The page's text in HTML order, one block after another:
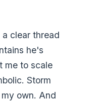
clear thread
he's
me to scale
Storm
own. And